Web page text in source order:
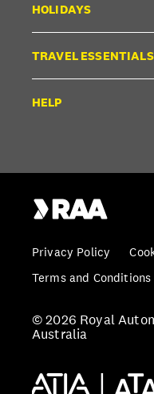
HOLIDAYS
TRAVEL ESSENTIALS
HELP
Privacy Policy
Terms and Conditions
© 2026 Royal
Australia